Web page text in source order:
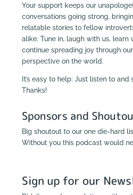
Your support keeps our
conversations going strong,
relatable stories to fellow
alike. Tune in, laugh with us, learn
continue spreading joy through
perspective on the world.
It’s easy to help: Just listen to and
Thanks!
Sponsors and
Big shoutout to our one die-hard
Without you this podcast would
Sign up for our